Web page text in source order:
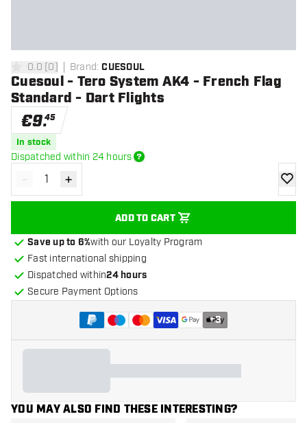
0 Score stars
0.0 [0] Brand: CUESOUL
Cuesoul - Tero System AK4 - French Flag
Standard - Dart Flights
€9.45
In stock
Dispatched within 24 hours
Decrease quantity
- Increase quantity
+
ADD TO CART
add
Save up to 6%with our Loyalty Program
Fast international shipping
Dispatched within24 hours
Secure Payment Options
+3
YOU MAY ALSO FIND THESE INTERESTING?